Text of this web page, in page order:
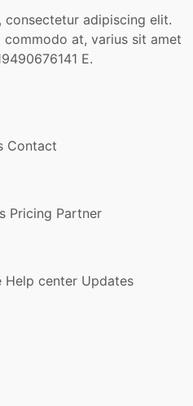
adipiscing elit.
at, varius sit amet
E.
Contact
Pricing Partner
Help center Updates